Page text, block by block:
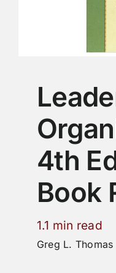
4th
Book
1.1 min read
Greg L. Thomas